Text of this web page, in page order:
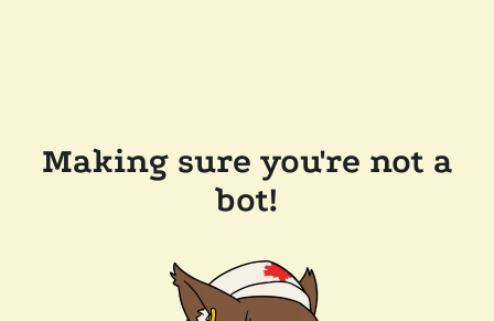
Making sure you're not a
bot!